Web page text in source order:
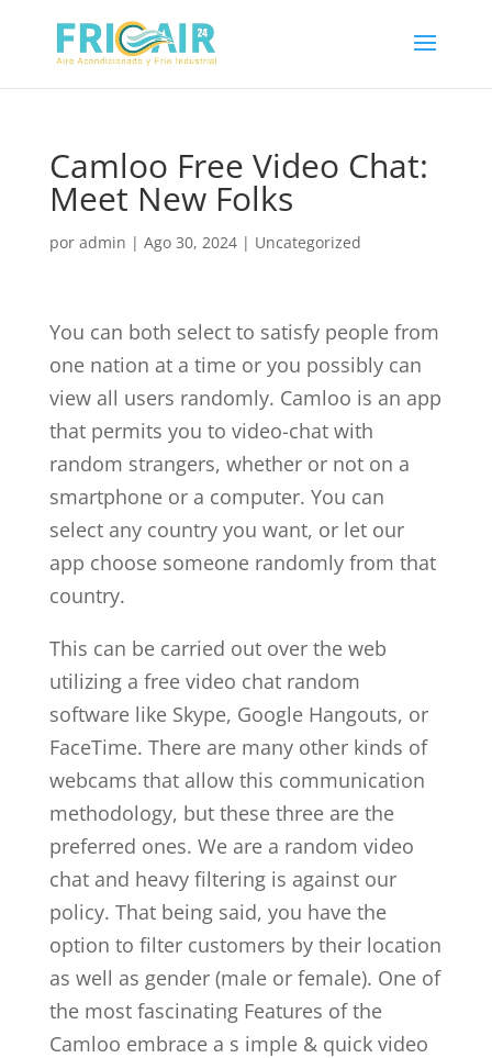
Camloo Free Video Chat:
Meet New Folks
por admin | Ago 30, 2024| Uncategorized
You can both select to satisfy people from
one nation at a time or you possibly can
view all users randomly. Camloo is an app
that permits you to video-chat with
random strangers, whether or not on a
smartphone or a computer. You can
select any country you want, or let our
app choose someone randomly from that
country.
This can be carried out over the web
utilizing a free video chat random
software like Skype, Google Hangouts, or
FaceTime. There are many other kinds of
webcams that allow this communication
methodology, but these three are the
preferred ones. We are a random video
chat and heavy filtering is against our
policy. That being said, you have the
option to filter customers by their location
as well as gender (male or female). One of
the most fascinating Features of the
Camloo embrace a s imple & quick video